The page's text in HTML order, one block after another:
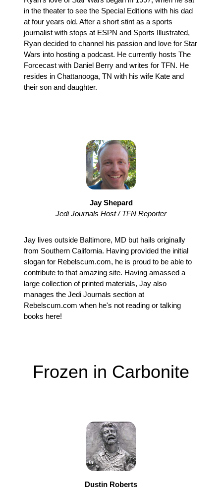
in the theater to see the Special Editions with his dad
at four years old. After a short stint as a sports
journalist with stops at ESPN and Sports Illustrated,
Ryan decided to channel his passion and love for Star
Wars into hosting a podcast. He currently hosts The
Forcecast with Daniel Berry and writes for TFN. He
resides in Chattanooga, TN with his wife Kate and
their son and daughter.
Jay Shepard
Jedi Journals Host / TFN Reporter
Jay lives outside Baltimore, MD but hails originally
from Southern California. Having provided the initial
slogan for Rebelscum.com, he is proud to be able to
contribute to that amazing site. Having amassed a
large collection of printed materials, Jay also
manages the Jedi Journals section at
Rebelscum.com when he's not reading or talking
books here!
Frozen in Carbonite
Dustin Roberts